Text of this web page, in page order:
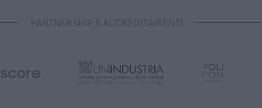
PARTNERSHIP E ACCREDITAMENTI